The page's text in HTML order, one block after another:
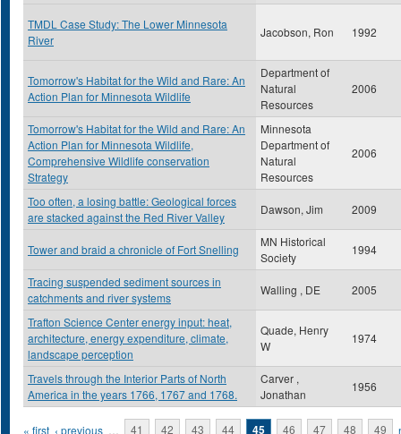
TMDL Case Study: The Lower Minnesota
River
Jacobson, Ron 1992
Tomorrow's Habitat for the Wild and Rare: An
Action Plan for Minnesota Wildlife
Department of
Natural
Resources
2006
Tomorrow's Habitat for the Wild and Rare: An
Action Plan for Minnesota Wildlife,
Comprehensive Wildlife conservation
Strategy
Minnesota
Department of
Natural
Resources
2006
Too often, a losing battle: Geological forces
are stacked against the Red River Valley
Dawson, Jim 2009
Tower and braid a chronicle of Fort Snelling
MN Historical
Society
1994
Tracing suspended sediment sources in
catchments and river systems
Walling , DE 2005
Trafton Science Center energy input: heat,
architecture, energy expenditure, climate,
landscape perception
Quade, Henry
W
1974
Travels through the Interior Parts of North
America in the years 1766, 1767 and 1768.
Carver ,
Jonathan
1956
« first ‹ previous … 41 42 43 44 45 46 47 48 49